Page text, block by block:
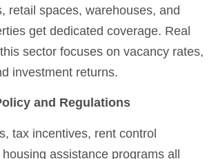
retail spaces, warehouses, and
get dedicated coverage. Real
sector focuses on vacancy rates,
investment returns.
and Regulations
tax incentives, rent control
assistance programs all